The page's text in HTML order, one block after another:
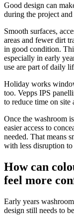
Good design can
during the project
Smooth surfaces,
areas and fewer dirt
in good condition.
especially in early
use are part of daily
Holiday works
too. Vepps IPS
to reduce time on site
Once the washroom
easier access to
needed. That means
with less disruption to
How can
feel more
Early years
design still needs to